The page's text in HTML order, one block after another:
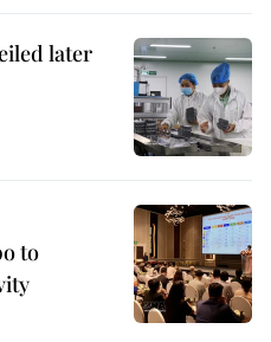
later
to